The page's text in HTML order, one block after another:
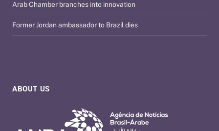
ABOUT US
Arab Chamber branches into innovation
Former Jordan ambassador to Brazil dies